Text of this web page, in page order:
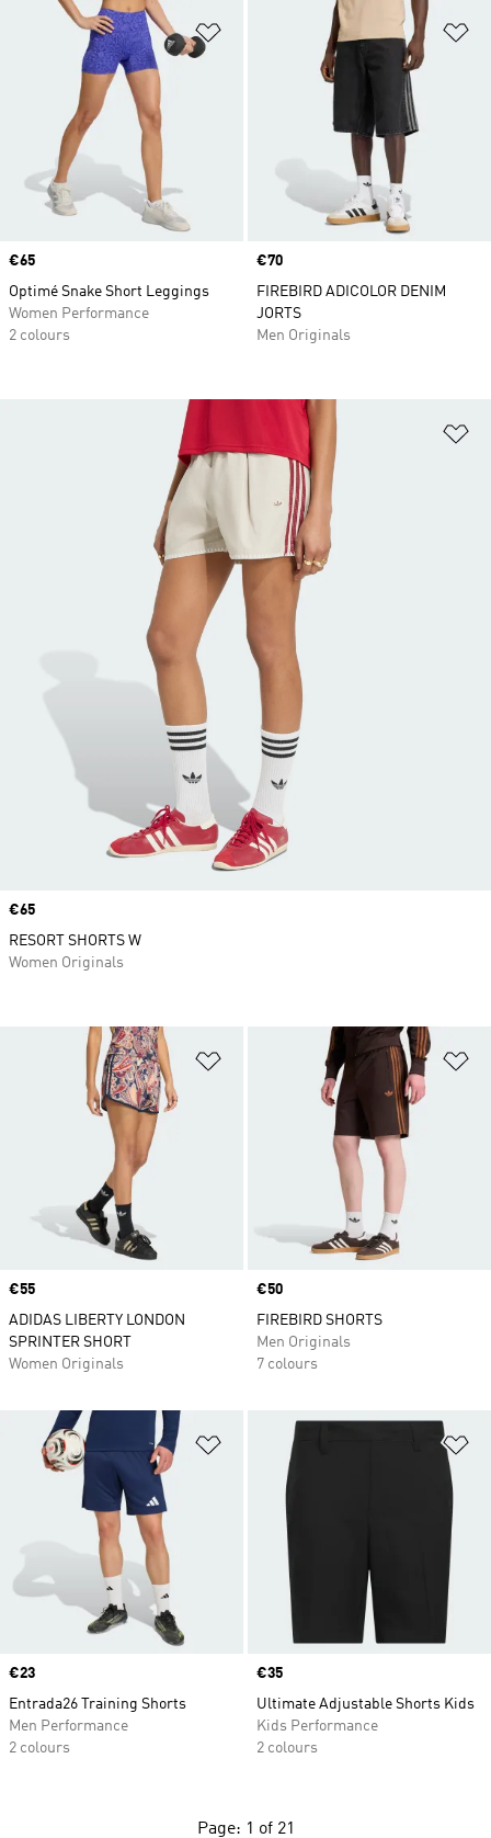
Add to Wishlist
Price
€65
Optimé Snake Short Leggings
Women Performance
2 colours
Price
€70
FIREBIRD ADICOLOR DENIM
JORTS
Men Originals
Add to Wishlist
Price
€55
ADIDAS LIBERTY LONDON
SPRINTER SHORT
Women Originals
Price
€50
FIREBIRD SHORTS
Men Originals
7 colours
Add to Wishlist
Price
€23
Entrada26 Training Shorts
Men Performance
2 colours
Price
€35
Ultimate Adjustable Shorts Kids
Kids Performance
2 colours
Price
€65
RESORT SHORTS W
Women Originals
Page: 1 of 21